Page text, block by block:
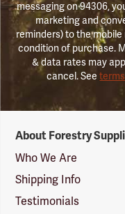
messaging on 94306,
marketing and
reminders) to the
condition of purchase.
& data rates may
cancel. See
Suppliers
Logo
About Forestry
Who We Are
Shipping Info
Testimonials